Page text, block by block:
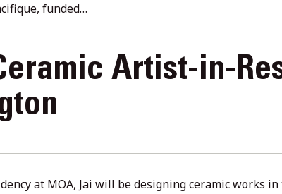
funded…
Artist-in-
at MOA, Jai will be designing ceramic works